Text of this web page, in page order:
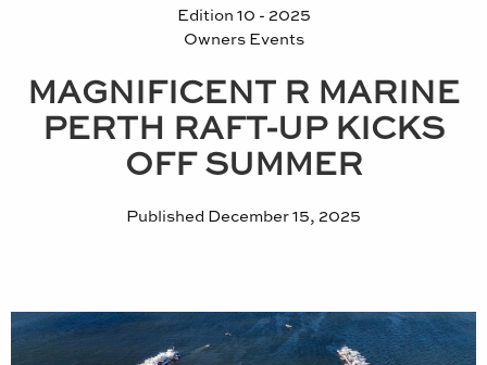
Edition 10 - 2025
Owners Events
MAGNIFICENT R MARINE
PERTH RAFT-UP KICKS
OFF SUMMER
Published December 15, 2025